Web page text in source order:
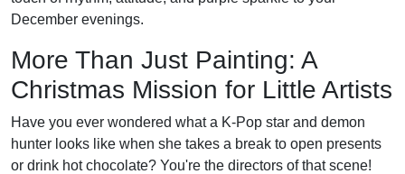
December evenings.
More Than Just Painting: A
Christmas Mission for Little Artists
Have you ever wondered what a K-Pop star and demon
hunter looks like when she takes a break to open presents
or drink hot chocolate? You're the directors of that scene!